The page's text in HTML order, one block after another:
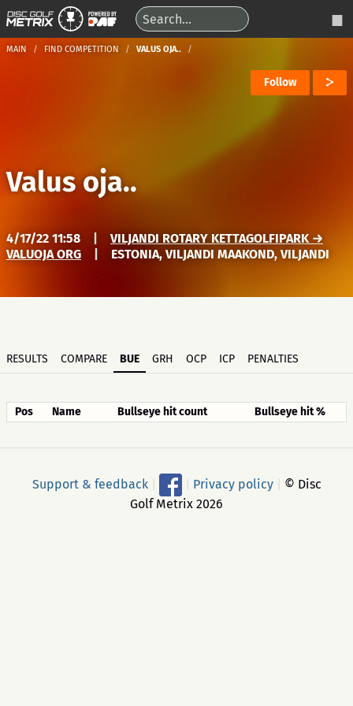
MAIN FIND COMPETITION VALUS OJA..
Follow
Valus oja..
4/17/22 11:58
VILJANDI ROTARY KETTAGOLFIPARK →
VALUOJA ORG
ESTONIA, VILJANDI MAAKOND, VILJANDI
RESULTS COMPARE BUE GRH OCP ICP PENALTIES
Pos Name Bullseye hit count Bullseye hit %
Support & feedback Privacy policy
© Disc
Golf Metrix 2026